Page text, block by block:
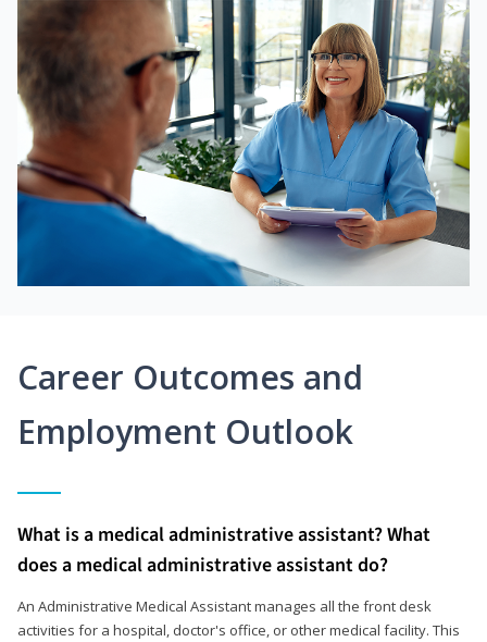
Career Outcomes and
Employment Outlook
What is a medical administrative assistant? What
does a medical administrative assistant do?
An Administrative Medical Assistant manages all the front desk
activities for a hospital, doctor's office, or other medical facility. This